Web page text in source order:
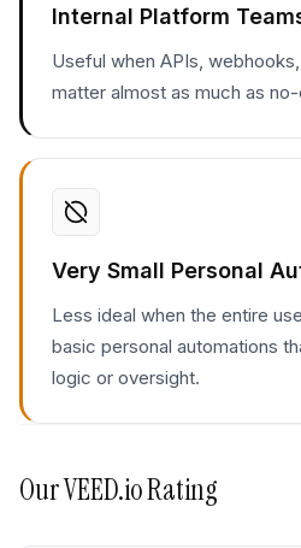
Internal Platform
Useful when APIs,
matter almost as much as
Very Small Personal
Less ideal when the entire
basic personal automations
logic or oversight.
OurVEED.ioRating